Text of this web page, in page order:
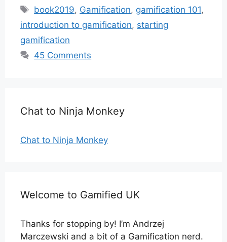
Tags
book2019, Gamification, gamification 101,
introduction to gamification, starting
gamification
45 Comments
Chat to Ninja Monkey
Chat to Ninja Monkey
Welcome to Gamified UK
Thanks for stopping by! I’m Andrzej
Marczewski and a bit of a Gamification nerd.